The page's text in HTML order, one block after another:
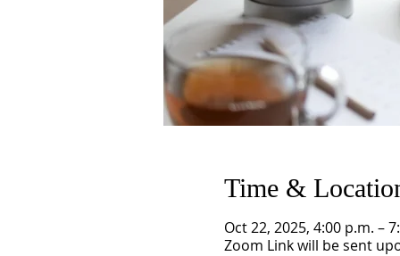
Time &
Oct 22, 2025, 4:00 p.m. –
Zoom Link will be sent